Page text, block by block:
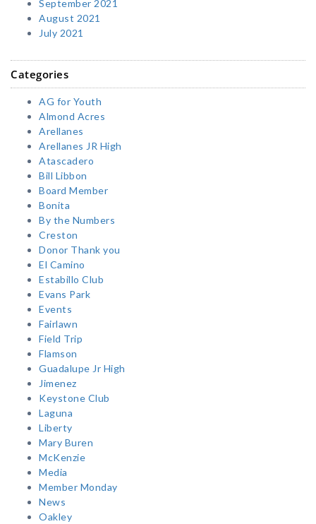
September 2021
August 2021
July 2021
Categories
AG for Youth
Almond Acres
Arellanes
Arellanes JR High
Atascadero
Bill Libbon
Board Member
Bonita
By the Numbers
Creston
Donor Thank you
El Camino
Estabillo Club
Evans Park
Events
Fairlawn
Field Trip
Flamson
Guadalupe Jr High
Jimenez
Keystone Club
Laguna
Liberty
Mary Buren
McKenzie
Media
Member Monday
News
Oakley